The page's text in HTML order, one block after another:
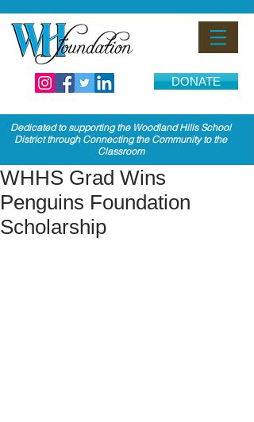
DONATE
Dedicated to supporting the Woodland Hills School
District through Connecting the Community to the
Classroom
WHHS Grad Wins
Penguins Foundation
Scholarship